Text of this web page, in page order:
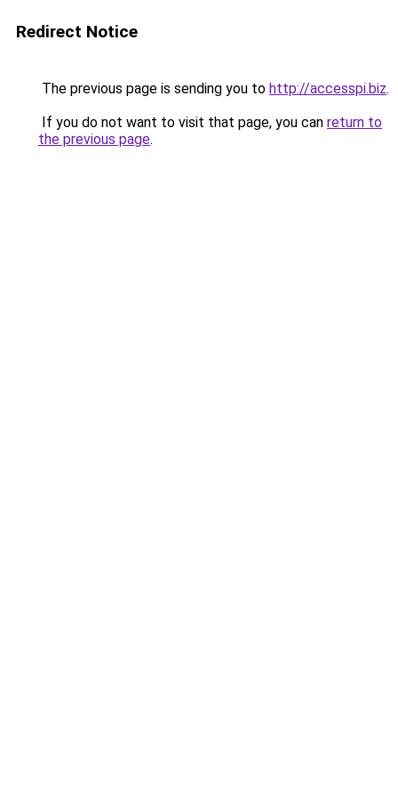
Redirect Notice
The previous page is sending you to http://accesspi.biz.
If you do not want to visit that page, you can return to
the previous page.